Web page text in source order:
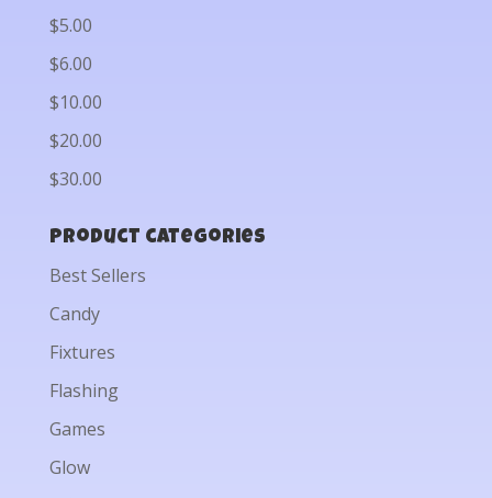
$5.00
$6.00
$10.00
$20.00
$30.00
Product categories
Best Sellers
Candy
Fixtures
Flashing
Games
Glow